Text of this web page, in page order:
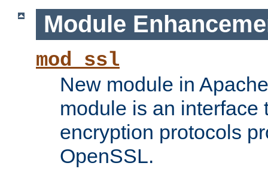
Module
mod_ssl
New module in
module is an interface
encryption protocols
OpenSSL.